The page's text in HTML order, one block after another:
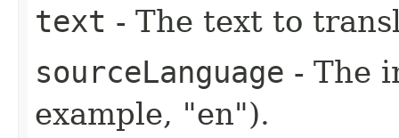
text - The text to
sourceLanguage - The
example, "en").